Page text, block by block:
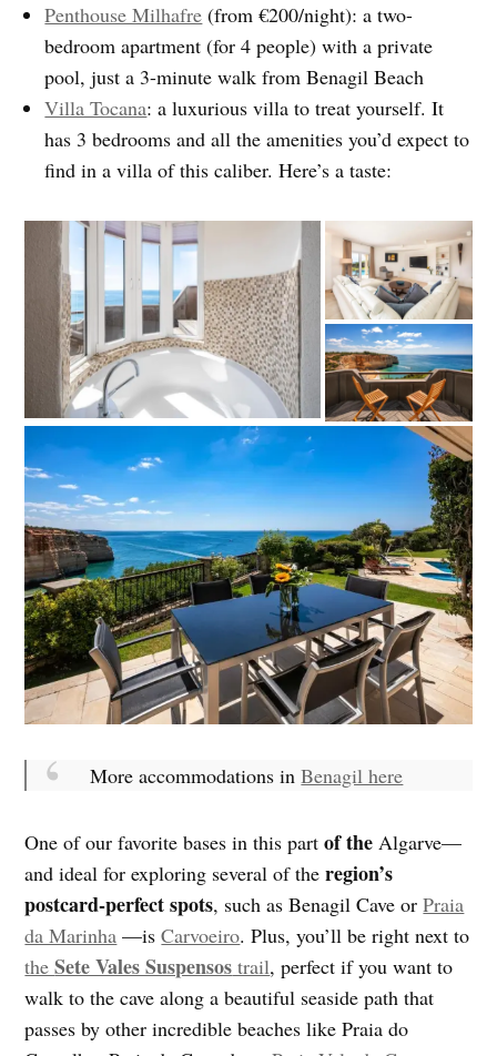
Penthouse Milhafre (from €200/night): a two-
bedroom apartment (for 4 people) with a private
pool, just a 3-minute walk from Benagil Beach
Villa Tocana: a luxurious villa to treat yourself. It
has 3 bedrooms and all the amenities you’d expect to
find in a villa of this caliber. Here’s a taste:
More accommodations inBenagil here
One of our favorite bases in this partof the Algarve—
and ideal for exploring several of theregion’s
postcard-perfect spots, such as Benagil Cave orPraia
da Marinha —isCarvoeiro. Plus, you’ll be right next to
theSete Vales Suspensos trail, perfect if you want to
walk to the cave along a beautiful seaside path that
passes by other incredible beaches like Praia do